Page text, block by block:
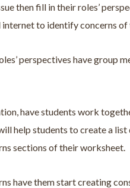
then fill in their roles’
to identify concerns of
perspectives have group
have students work
help students to create a
sections of their worksheet.
have them start creating